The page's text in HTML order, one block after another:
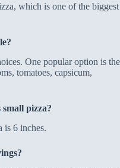
which is one of the biggest
One popular option is the
tomatoes, capsicum,
small pizza?
is 6 inches.